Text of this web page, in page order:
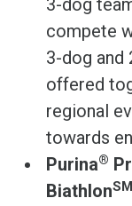
3-dog
compete
3-dog and
offered
regional
towards
Purina®
BiathlonSM